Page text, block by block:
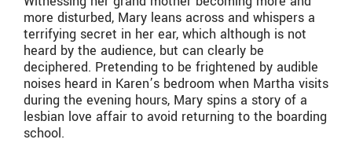
more disturbed, Mary leans across and whispers a
terrifying secret in her ear, which although is not
heard by the audience, but can clearly be
deciphered. Pretending to be frightened by audible
noises heard in Karen’s bedroom when Martha visits
during the evening hours, Mary spins a story of a
lesbian love affair to avoid returning to the boarding
school.